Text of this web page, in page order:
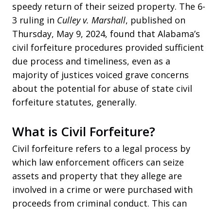
speedy return of their seized property. The 6-
3 ruling in Culley v. Marshall, published on
Thursday, May 9, 2024, found that Alabama’s
civil forfeiture procedures provided sufficient
due process and timeliness, even as a
majority of justices voiced grave concerns
about the potential for abuse of state civil
forfeiture statutes, generally.
What is Civil Forfeiture?
Civil forfeiture refers to a legal process by
which law enforcement officers can seize
assets and property that they allege are
involved in a crime or were purchased with
proceeds from criminal conduct. This can